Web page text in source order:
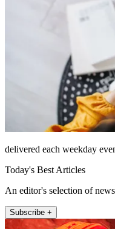
delivered each weekday
Today's Best Articles
An editor's selection of
Subscribe +